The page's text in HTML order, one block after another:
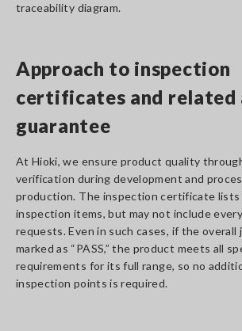
traceability diagram.
Approach to inspection
certificates and related
guarantee
At Hioki, we ensure product quality
verification during development and
production. The inspection certificate
inspection items, but may not include
requests. Even in such cases, if the overall
marked as “PASS,” the product meets all
requirements for its full range, so no
inspection points is required.